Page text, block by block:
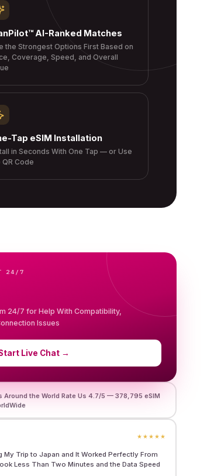
AI-Ranked Matches
the Strongest Options First Based on
Coverage, Speed, and Overall
Tap eSIM Installation
in Seconds With One Tap — or Use
QR Code
24/7
24/7 for Help With Compatibility,
Issues
Live Chat→
Around the World Rate Us 4.7/5 — 378,795 eSIM
★★★★★
My Trip to Japan and It Worked Perfectly From
Less Than Two Minutes and the Data Speed